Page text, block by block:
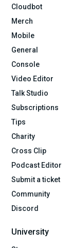
Cloudbot
Merch
Mobile
General
Console
Video Editor
Talk Studio
Subscriptions
Tips
Charity
Cross Clip
Podcast Editor
Submit a ticket
Community
Discord
University